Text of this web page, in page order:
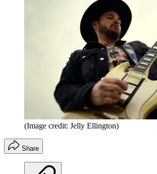
(Image credit: Jelly Ellington)
Share